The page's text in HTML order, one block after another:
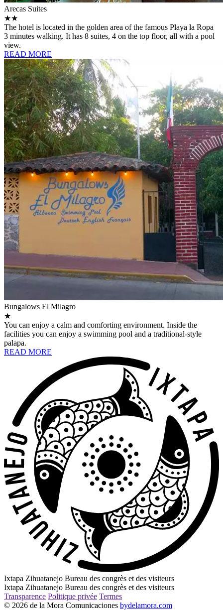
Arecas Suites
★★
The hotel is located in the golden area of ​​the famous Playa la Ropa
3 minutes walking. It has 8 suites, 4 on the top floor, all with a pool
view.
READ MORE
Bungalows El Milagro
★
You can enjoy a calm and comforting environment. Inside the
facilities you can enjoy a swimming pool and a traditional-style
palapa.
READ MORE
Ixtapa Zihuatanejo Bureau des congrès et des visiteurs
Ixtapa Zihuatanejo Bureau des congrès et des visiteurs
Transparence Politique privée Termes
© 2026 de la Mora Comunicaciones bydelamora.com